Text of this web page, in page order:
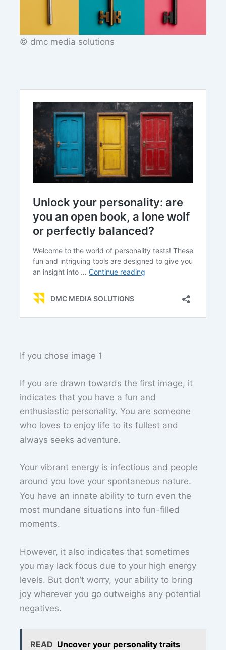
© dmc media solutions
If you chose image 1
If you are drawn towards the first image, it
indicates that you have a fun and
enthusiastic personality. You are someone
who loves to enjoy life to its fullest and
always seeks adventure.
Your vibrant energy is infectious and people
around you love your spontaneous nature.
You have an innate ability to turn even the
most mundane situations into fun-filled
moments.
However, it also indicates that sometimes
you may lack focus due to your high energy
levels. But don’t worry, your ability to bring
joy wherever you go outweighs any potential
negatives.
READ Uncover your personality traits